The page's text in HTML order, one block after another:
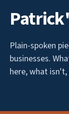
Plain-spoken
businesses.
here, what